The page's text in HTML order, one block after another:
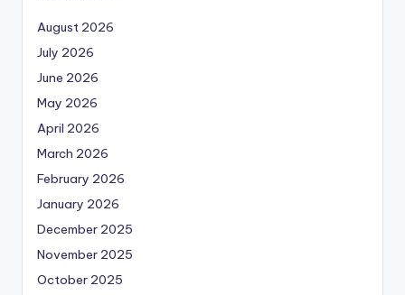
August 2026
July 2026
June 2026
May 2026
April 2026
March 2026
February 2026
January 2026
December 2025
November 2025
October 2025